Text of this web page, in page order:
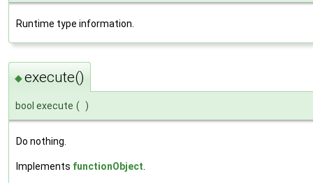
Runtime type information.
◆execute()
bool execute ( )
Do nothing.
Implements functionObject.